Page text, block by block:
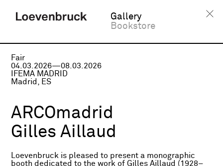
Gallery
Bookstore
Fair
04.03.2026—08.03.2026
IFEMA MADRID
Madrid, ES
ARCOmadrid
Gilles Aillaud
Loevenbruck is pleased to present a monographic
booth dedicated to the work of Gilles Aillaud (1928–